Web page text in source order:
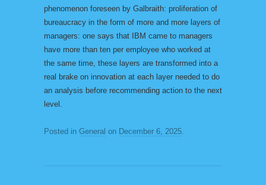
phenomenon foreseen by Galbraith: proliferation of
bureaucracy in the form of more and more layers of
managers: one says that IBM came to managers
have more than ten per employee who worked at
the same time, these layers are transformed into a
real brake on innovation at each layer needed to do
an analysis before recommending action to the next
level.
Posted in General on December 6, 2025.